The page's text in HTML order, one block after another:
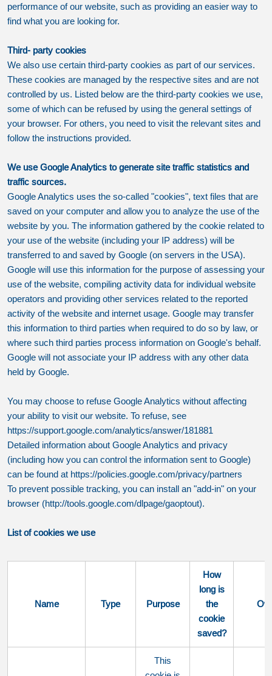
performance of our website, such as providing an easier way to
find what you are looking for.
Third- party cookies
We also use certain third-party cookies as part of our services.
These cookies are managed by the respective sites and are not
controlled by us. Listed below are the third-party cookies we use,
some of which can be refused by using the general settings of
your browser. For others, you need to visit the relevant sites and
follow the instructions provided.
We use Google Analytics to generate site traffic statistics and
traffic sources.
Google Analytics uses the so-called "cookies", text files that are
saved on your computer and allow you to analyze the use of the
website by you. The information gathered by the cookie related to
your use of the website (including your IP address) will be
transferred to and saved by Google (on servers in the USA).
Google will use this information for the purpose of assessing your
use of the website, compiling activity data for individual website
operators and providing other services related to the reported
activity of the website and internet usage. Google may transfer
this information to third parties when required to do so by law, or
where such third parties process information on Google's behalf.
Google will not associate your IP address with any other data
held by Google.
You may choose to refuse Google Analytics without affecting
your ability to visit our website. To refuse, see
https://support.google.com/analytics/answer/181881
Detailed information about Google Analytics and privacy
(including how you can control the information sent to Google)
can be found at https://policies.google.com/privacy/partners
To prevent possible tracking, you can install an "add-in" on your
browser (http://tools.google.com/dlpage/gaoptout).
List of cookies we use
Name Type Purpose
How
long is
the
cookie
saved?
This